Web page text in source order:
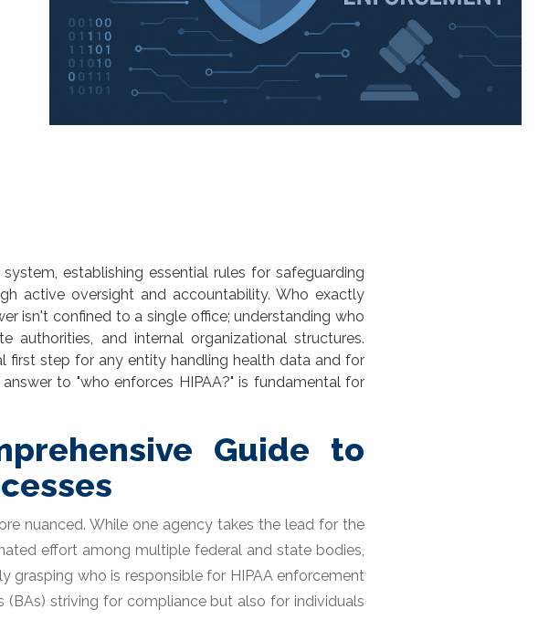
establishing essential rules for safeguarding
active oversight and accountability. Who exactly
isn't confined to a single office; understanding who
authorities, and internal organizational structures.
first step for any entity handling health data and for
to "who enforces HIPAA?" is fundamental for
Guide to
nuanced. While one agency takes the lead for the
effort among multiple federal and state bodies,
grasping who is responsible for HIPAA enforcement
(BAs) striving for compliance but also for individuals